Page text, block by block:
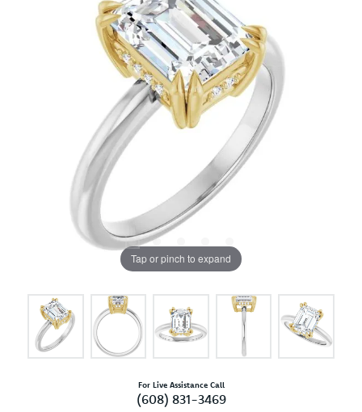
Tap or pinch to expand
For Live Assistance Call
(608) 831-3469